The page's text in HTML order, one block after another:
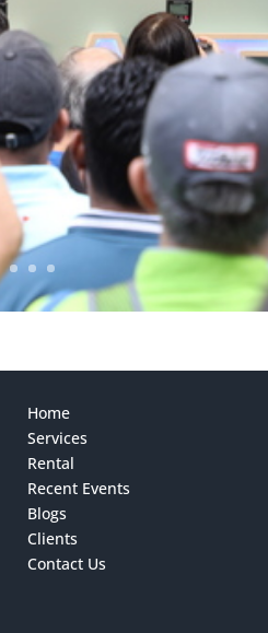
Home
Services
Rental
Recent Events
Blogs
Clients
Contact Us